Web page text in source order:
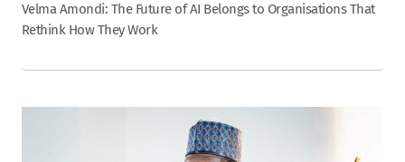
Velma Amondi: The Future of AI Belongs to Organisations That
Rethink How They Work